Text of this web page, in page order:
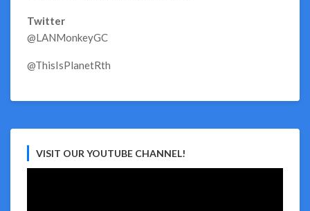
Twitter
@LANMonkeyGC
@ThisIsPlanetRth
VISIT OUR YOUTUBE CHANNEL!